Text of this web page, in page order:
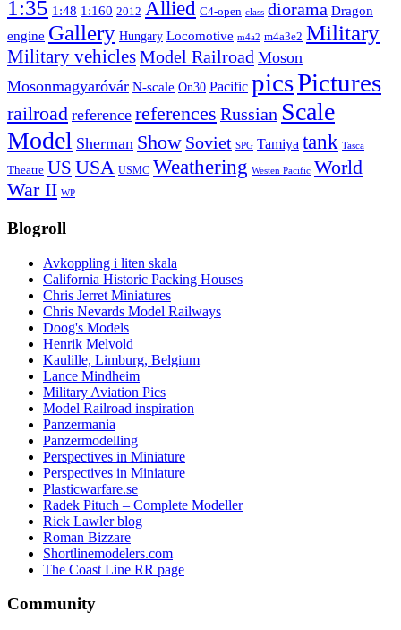
1:35 1:48 1:160 2012 Allied C4-open class diorama Dragon
engine Gallery Hungary Locomotive m4a2 m4a3e2 Military
Military vehiclesModel Railroad Moson
Mosonmagyaróvár N-scale On30 Pacific picsPictures
railroad reference references Russian Scale
Model Sherman Show Soviet SPG Tamiya tank Tasca
Theatre US USA USMC Weathering Westen Pacific World
War II WP
Blogroll
Avkoppling i liten skala
California Historic Packing Houses
Chris Jerret Miniatures
Chris Nevards Model Railways
Doog's Models
Henrik Melvold
Kaulille, Limburg, Belgium
Lance Mindheim
Military Aviation Pics
Model Railroad inspiration
Panzermania
Panzermodelling
Perspectives in Miniature
Perspectives in Miniature
Plasticwarfare.se
Radek Pituch – Complete Modeller
Rick Lawler blog
Roman Bizzare
Shortlinemodelers.com
The Coast Line RR page
Community